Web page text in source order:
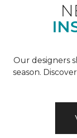
Our designers
season.